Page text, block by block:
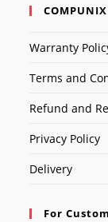
COMPUNIX
Warranty
Terms and
Refund and
Privacy Policy
Delivery
For